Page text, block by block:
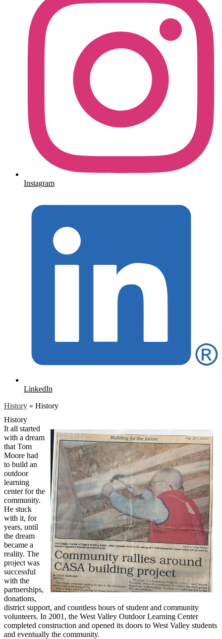
Instagram
LinkedIn
History » History
History
It all started
with a dream
that Tom
Moore had
to build an
outdoor
learning
center for the
community.
He stuck
with it, for
years, until
the dream
became a
reality. The
project was
successful
with the
partnerships,
donations,
district support, and countless hours of student and community
volunteers. In 2001, the West Valley Outdoor Learning Center
completed construction and opened its doors to West Valley students
and eventually the community.